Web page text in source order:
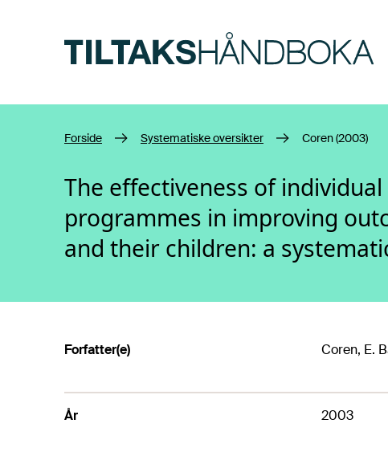
Forside Systematiske oversikter Coren (2003)
The effectiveness of
programmes in improving
and their children: a
Forfatter(e) Coren, E.
År 2003